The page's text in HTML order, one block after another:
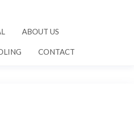
ABOUT US
CONTACT